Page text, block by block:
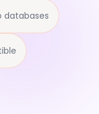
databases